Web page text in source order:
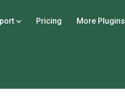
Pricing More Plugins